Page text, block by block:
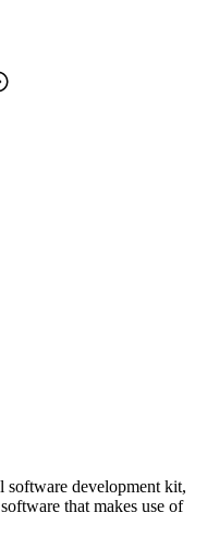
development kit,
that makes use of